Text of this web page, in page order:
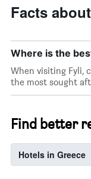
Facts
Where is the
When visiting Fyli,
the most sought
Find better
Hotels in Greece